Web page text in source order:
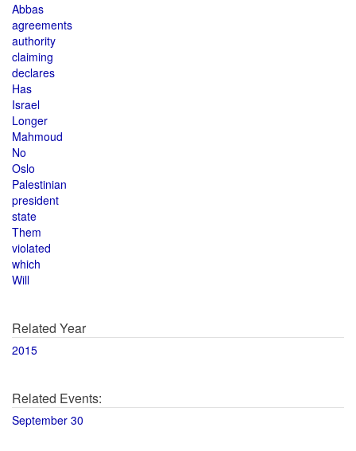
Abbas
agreements
authority
claiming
declares
Has
Israel
Longer
Mahmoud
No
Oslo
Palestinian
president
state
Them
violated
which
Will
Related Year
2015
Related Events:
September 30